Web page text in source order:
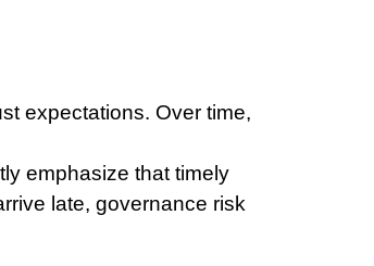
expectations. Over time,
emphasize that timely
late, governance risk